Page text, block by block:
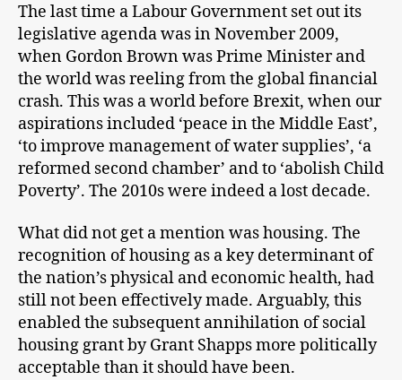
The last time a Labour Government set out its
legislative agenda was in November 2009,
when Gordon Brown was Prime Minister and
the world was reeling from the global financial
crash. This was a world before Brexit, when our
aspirations included ‘peace in the Middle East’,
‘to improve management of water supplies’, ‘a
reformed second chamber’ and to ‘abolish Child
Poverty’. The 2010s were indeed a lost decade.
What did not get a mention was housing. The
recognition of housing as a key determinant of
the nation’s physical and economic health, had
still not been effectively made. Arguably, this
enabled the subsequent annihilation of social
housing grant by Grant Shapps more politically
acceptable than it should have been.